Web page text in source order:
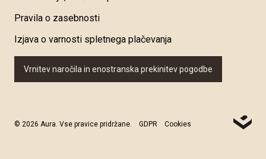
Pravila o zasebnosti
Izjava o varnosti spletnega plačevanja
Vrnitev naročila in enostranska prekinitev pogodbe
© 2026 Aura. Vse pravice pridržane. GDPR Cookies